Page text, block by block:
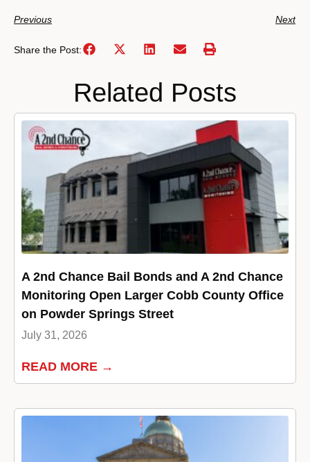
Previous Next
Share the Post:
Related Posts
A 2nd Chance Bail Bonds and A 2nd Chance
Monitoring Open Larger Cobb County Office
on Powder Springs Street
July 31, 2026
READ MORE →